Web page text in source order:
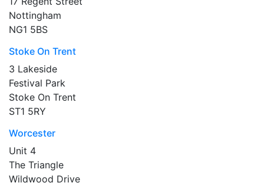
Nottingham
NG1 5BS
Stoke On Trent
3 Lakeside
Festival Park
Stoke On Trent
ST1 5RY
Worcester
Unit 4
The Triangle
Wildwood Drive